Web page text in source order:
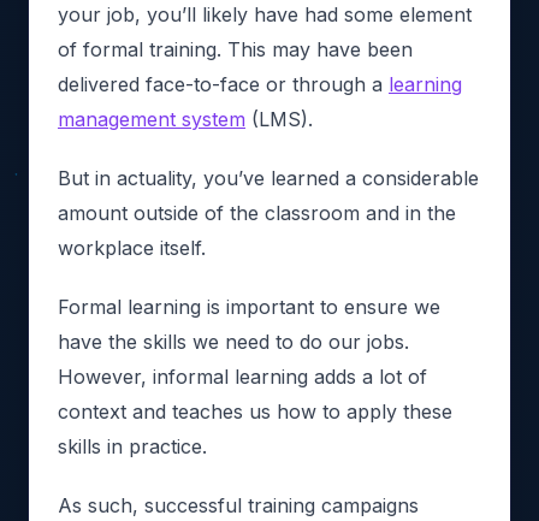
your job, you’ll likely have had some element
of formal training. This may have been
delivered face-to-face or through a learning
management system (LMS).
But in actuality, you’ve learned a considerable
amount outside of the classroom and in the
workplace itself.
Formal learning is important to ensure we
have the skills we need to do our jobs.
However, informal learning adds a lot of
context and teaches us how to apply these
skills in practice.
As such, successful training campaigns